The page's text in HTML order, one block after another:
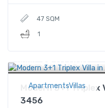
47 SQM
1
ApartmentsVillas
Price $970,000
Modern 3+1
3456